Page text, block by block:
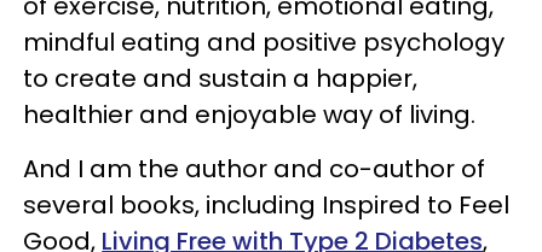
mindful eating and positive psychology
to create and sustain a happier,
healthier and enjoyable way of living.
And I am the author and co-author of
several books, including Inspired to Feel
Good, Living Free with Type 2 Diabetes,